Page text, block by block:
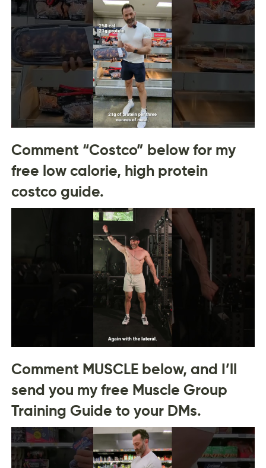
Comment “Costco” below for my
free low calorie, high protein
costco guide.
Comment MUSCLE below, and I’ll
send you my free Muscle Group
Training Guide to your DMs.